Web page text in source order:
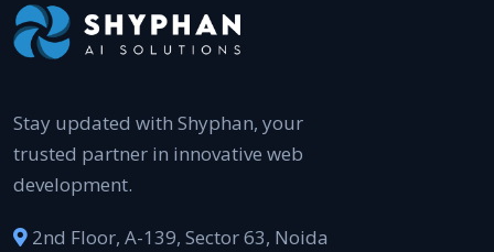
Stay updated with Shyphan, your
trusted partner in innovative web
development.
2nd Floor, A-139, Sector 63, Noida